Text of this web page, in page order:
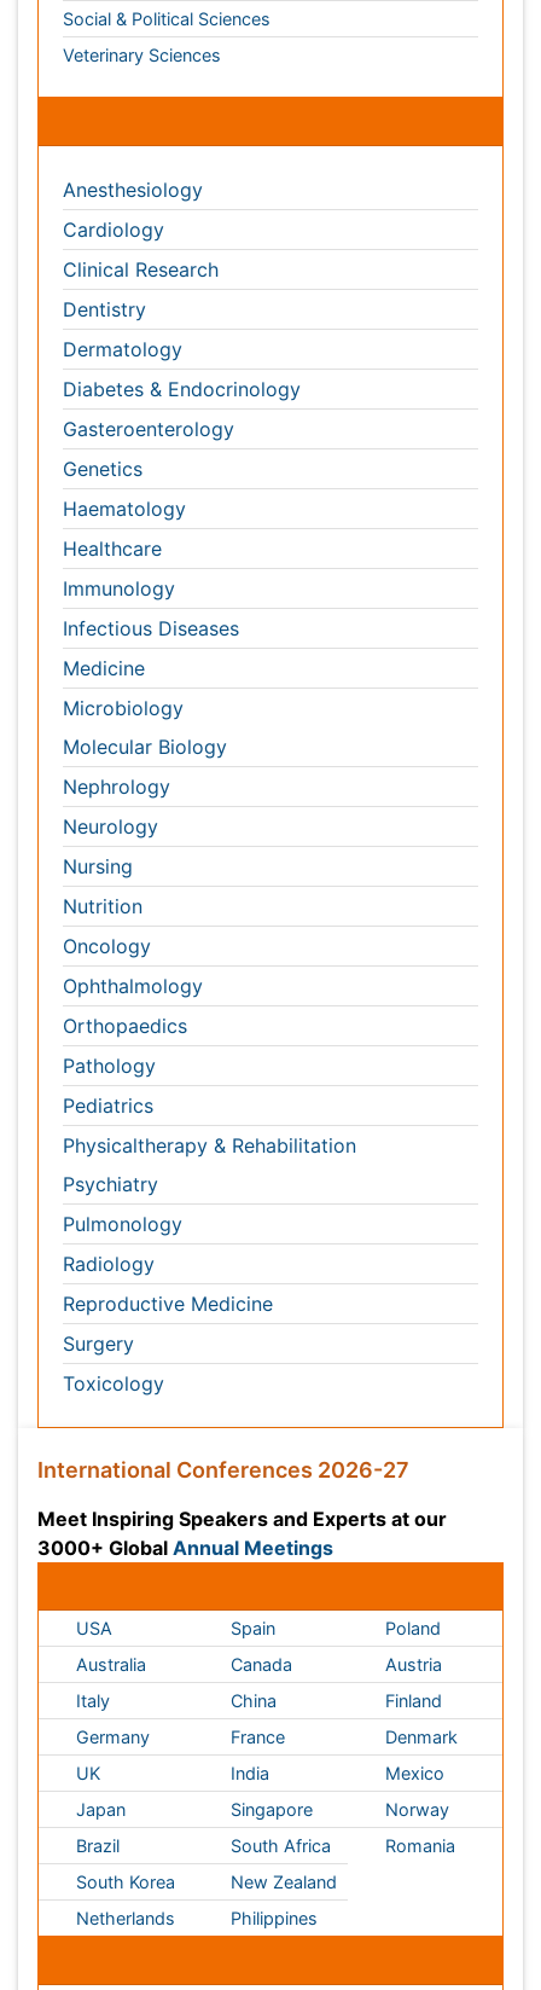
Cardiology
Clinical Research
Dentistry
Gasteroenterology
Genetics
Haematology
Healthcare
Immunology
Infectious Diseases
Medicine
Microbiology
Molecular Biology
Nephrology
Neurology
Nursing
Nutrition
Oncology
Ophthalmology
Orthopaedics
Pathology
Pediatrics
Physicaltherapy & Rehabilitation
Psychiatry
Pulmonology
Radiology
Reproductive Medicine
Surgery
Toxicology
International Conferences 2026-27
Meet Inspiring Speakers and Experts at our 3000+
GlobalAnnual Meetings
Conferences by Country
USA
Australia
Italy
Brazil
South Korea
Spain
South Africa
New Zealand
Romania
Medical & Clinical Conferences
Microbiology
Diabetes &
Endocrinology
Nursing
Healthcare Management
Neuroscience
Immunology
Gastroenterology
Oncology & Cancer
Cardiology
Dentistry
Physical Therapy
Rehabilitation
Psychiatry
Infectious Diseases
Medical Ethics & Health